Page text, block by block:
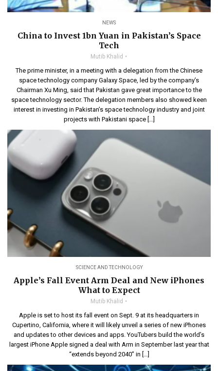
NEWS
China to Invest 1bn Yuan in Pakistan’s Space
Tech
Mutib Khalid
The prime minister, in a meeting with a delegation from the Chinese
space technology company Galaxy Space, led by the company’s
Chairman Xu Ming, said that Pakistan gave great importance to the
space technology sector. The delegation members also showed keen
interest in investing in Pakistan’s space technology industry and joint
projects with Pakistani space […]
SCIENCE AND TECHNOLOGY
Apple’s Fall Event Arm Deal and New iPhones
What to Expect
Mutib Khalid
Apple is set to host its fall event on Sept. 9 at its headquarters in
Cupertino, California, where it will likely unveil a series of new iPhones
and updates to other devices and apps. YouTubers build the world’s
largest iPhone Apple signed a deal with Arm in September last year that
“extends beyond 2040” in […]